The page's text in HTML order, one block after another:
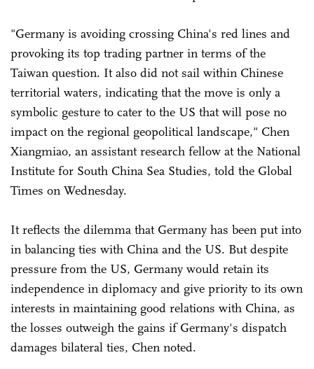
"Germany is avoiding crossing China's red lines and
provoking its top trading partner in terms of the
Taiwan question. It also did not sail within Chinese
territorial waters, indicating that the move is only a
symbolic gesture to cater to the US that will pose no
impact on the regional geopolitical landscape," Chen
Xiangmiao, an assistant research fellow at the National
Institute for South China Sea Studies, told the Global
Times on Wednesday.
It reflects the dilemma that Germany has been put into
in balancing ties with China and the US. But despite
pressure from the US, Germany would retain its
independence in diplomacy and give priority to its own
interests in maintaining good relations with China, as
the losses outweigh the gains if Germany's dispatch
damages bilateral ties, Chen noted.